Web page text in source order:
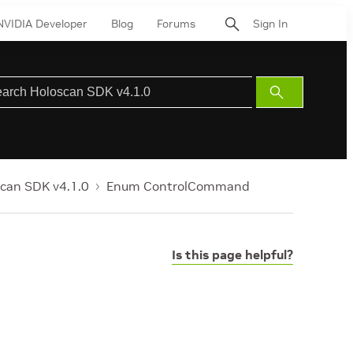
Developer Blog Forums Sign In
Submit
Search
SDK v4.1.0 Enum ControlCommand
Is this page helpful?